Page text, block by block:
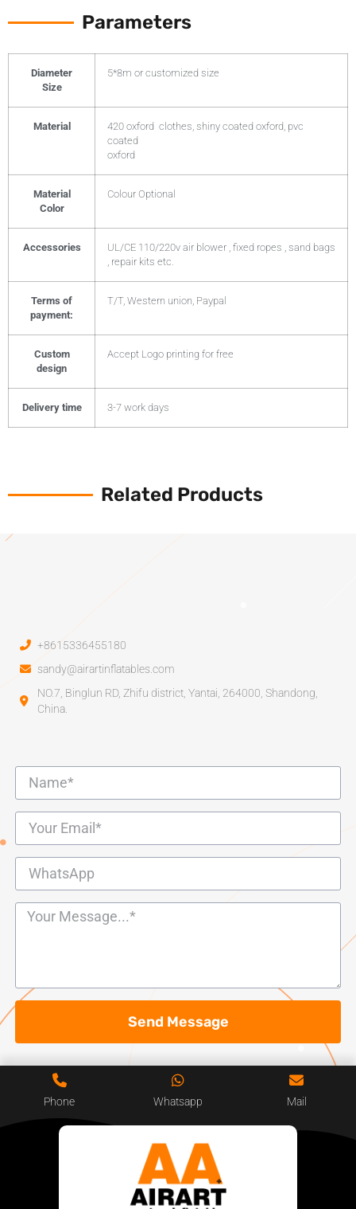
Parameters
Diameter
Size
5*8m or customized size
Material
420 oxford clothes, shiny coated oxford, pvc
coated
oxford
Material
Color
Colour Optional
Accessories
UL/CE 110/220v air blower , fixed ropes , sand bags
, repair kits etc.
Terms of
payment:
T/T, Western union, Paypal
Custom
design
Accept Logo printing for free
Delivery time 3-7 work days
Related Products
+8615336455180
sandy@airartinflatables.com
NO.7, Binglun RD, Zhifu district, Yantai, 264000, Shandong,
China.
Send Message
Phone Whatsapp Mail